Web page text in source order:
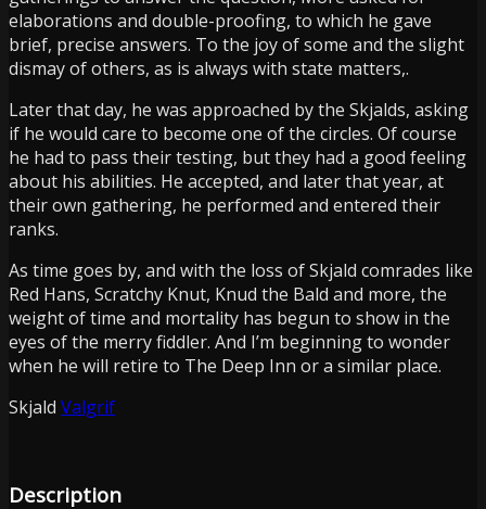
elaborations and double-proofing, to which he gave
brief, precise answers. To the joy of some and the slight
dismay of others, as is always with state matters,.
Later that day, he was approached by the Skjalds, asking
if he would care to become one of the circles. Of course
he had to pass their testing, but they had a good feeling
about his abilities. He accepted, and later that year, at
their own gathering, he performed and entered their
ranks.
As time goes by, and with the loss of Skjald comrades like
Red Hans, Scratchy Knut, Knud the Bald and more, the
weight of time and mortality has begun to show in the
eyes of the merry fiddler. And I’m beginning to wonder
when he will retire to The Deep Inn or a similar place.
Skjald Valgrif
Description